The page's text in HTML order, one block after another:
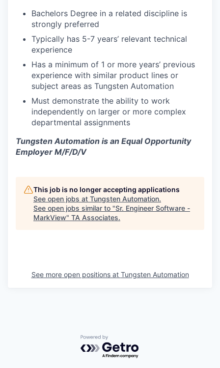
Bachelors Degree in a related discipline is
strongly preferred
Typically has 5-7 years’ relevant technical
experience
Has a minimum of 1 or more years’ previous
experience with similar product lines or
subject areas as Tungsten Automation
Must demonstrate the ability to work
independently on larger or more complex
departmental assignments
Tungsten Automation is an Equal Opportunity
Employer M/F/D/V
This job is no longer accepting applications
See open jobs at Tungsten Automation.
See open jobs similar to "Sr. Engineer Software -
MarkView" TA Associates.
See more open positions at Tungsten Automation
Powered by Getro.com